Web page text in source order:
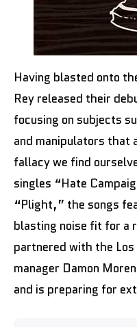
Having blasted onto
Rey released their
focusing on subjects
and manipulators that
fallacy we find
singles “Hate
“Plight,” the songs
blasting noise fit for a
partnered with the
manager Damon
and is preparing for